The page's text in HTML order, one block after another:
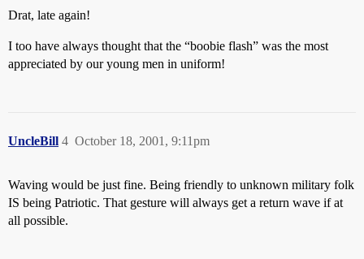
Drat, late again!
I too have always thought that the “boobie flash” was the most
appreciated by our young men in uniform!
UncleBill October 18, 2001, 9:11pm
4
Waving would be just fine. Being friendly to unknown military folk
IS being Patriotic. That gesture will always get a return wave if at
all possible.